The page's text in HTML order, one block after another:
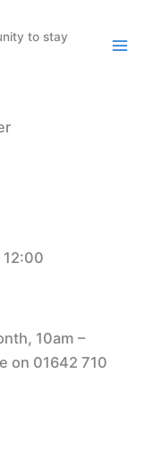
to stay
12:00
10am –
on 01642 710